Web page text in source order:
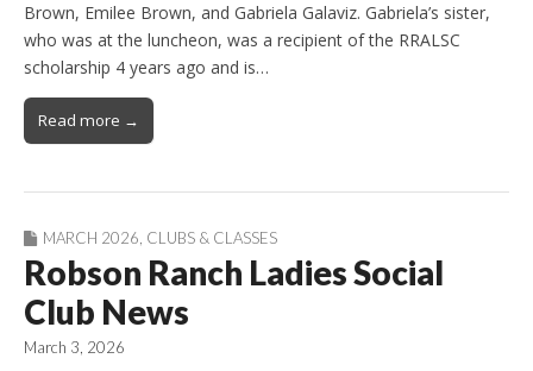
Brown, Emilee Brown, and Gabriela Galaviz. Gabriela’s sister,
who was at the luncheon, was a recipient of the RRALSC
scholarship 4 years ago and is…
Read more →
MARCH 2026, CLUBS & CLASSES
Robson Ranch Ladies Social
Club News
March 3, 2026